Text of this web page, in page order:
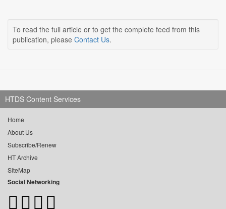
To read the full article or to get the complete feed from this
publication, please Contact Us.
HTDS Content Services
Home
About Us
Subscribe/Renew
HT Archive
SiteMap
Social Networking